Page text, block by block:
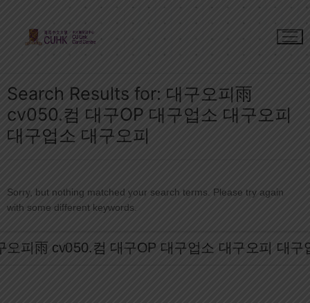
content
Search Results for: 대구오피雨
cv050.컴 대구OP 대구업소 대구오피
대구업소 대구오피
Sorry, but nothing matched your search terms. Please try again
with some different keywords.
for: